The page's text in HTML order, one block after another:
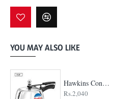
YOU MAY ALSO LIKE
Hawkins Contura Stainless Steel Cooker
Rs.2,040